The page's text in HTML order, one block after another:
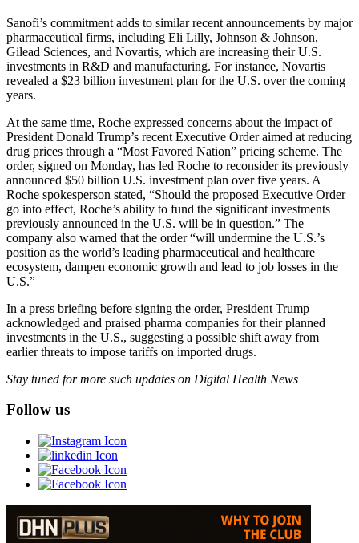
Sanofi’s commitment adds to similar recent announcements by major
pharmaceutical firms, including Eli Lilly, Johnson & Johnson,
Gilead Sciences, and Novartis, which are increasing their U.S.
investments in R&D and manufacturing. For instance, Novartis
revealed a $23 billion investment plan for the U.S. over the coming
years.
At the same time, Roche expressed concerns about the impact of
President Donald Trump’s recent Executive Order aimed at reducing
drug prices through a “Most Favored Nation” pricing scheme. The
order, signed on Monday, has led Roche to reconsider its previously
announced $50 billion U.S. investment plan over five years. A
Roche spokesperson stated, “Should the proposed Executive Order
go into effect, Roche’s ability to fund the significant investments
previously announced in the U.S. will be in question.” The
company also warned that the order “will undermine the U.S.’s
position as the world’s leading pharmaceutical and healthcare
ecosystem, dampen economic growth and lead to job losses in the
U.S.”
In a press briefing before signing the order, President Trump
acknowledged and praised pharma companies for their planned
investments in the U.S., suggesting a possible shift away from
earlier threats to impose tariffs on imported drugs.
Stay tuned for more such updates on Digital Health News
Follow us